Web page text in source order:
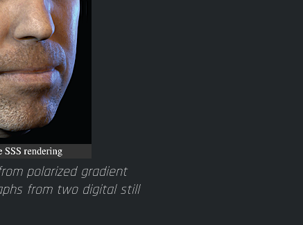
polarized gradient
from two digital still